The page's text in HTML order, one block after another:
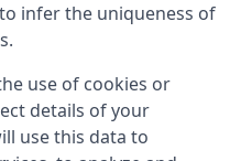
infer the uniqueness of
use of cookies or
details of your
use this data to